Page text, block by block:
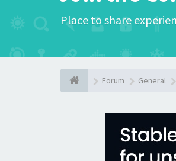
Place to share
Forum General